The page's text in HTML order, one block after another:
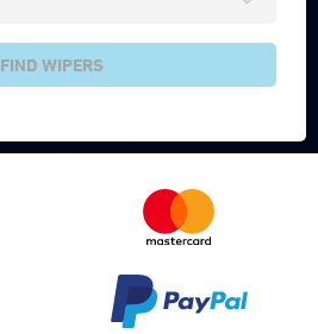
FIND WIPERS